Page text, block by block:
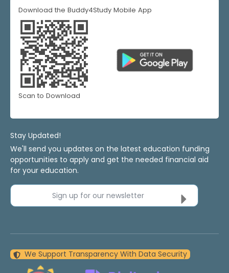
Download the Buddy4Study Mobile App
Scan to Download
Stay Updated!
We'll send you updates on the latest education funding
opportunities to apply and get the needed financial aid
for your education.
Sign up for our newsletter
We Support Transparency With Data Security